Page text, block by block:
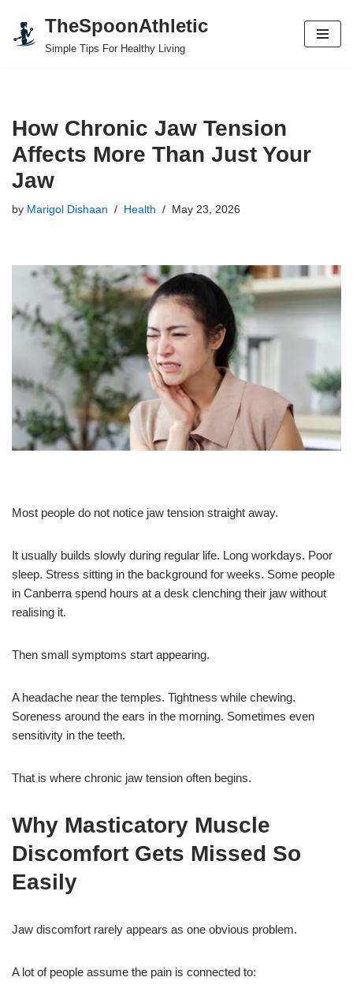
Skip
TheSpoonAthletic
Simple Tips For Healthy Living
How Chronic Jaw Tension
Affects More Than Just Your
Jaw
by Marigol Dishaan Health May 23, 2026
Most people do not notice jaw tension straight away.
It usually builds slowly during regular life. Long workdays. Poor
sleep. Stress sitting in the background for weeks. Some people
in Canberra spend hours at a desk clenching their jaw without
realising it.
Then small symptoms start appearing.
A headache near the temples. Tightness while chewing.
Soreness around the ears in the morning. Sometimes even
sensitivity in the teeth.
That is where chronic jaw tension often begins.
Why Masticatory Muscle
Discomfort Gets Missed So
Easily
Jaw discomfort rarely appears as one obvious problem.
A lot of people assume the pain is connected to: